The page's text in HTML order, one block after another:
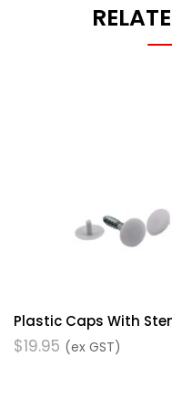
Plastic Caps With
$19.95 (ex GST)